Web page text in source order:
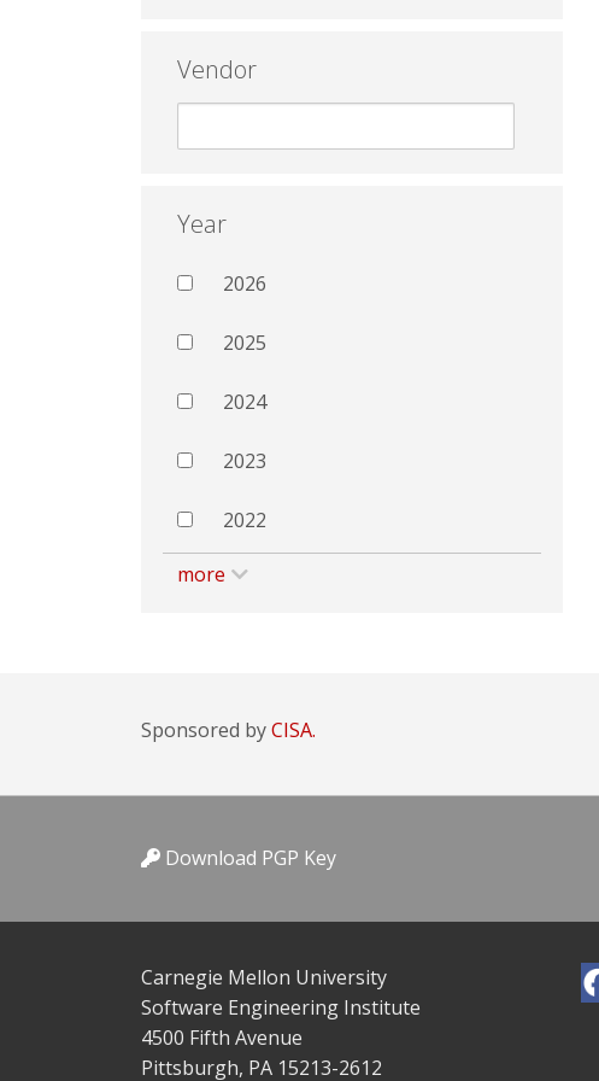
Vendor
Year
2026
2025
2024
2023
2022
more
Sponsored byCISA.
Download PGP Key
Carnegie Mellon University
Software Engineering Institute
4500 Fifth Avenue
Pittsburgh, PA 15213-2612